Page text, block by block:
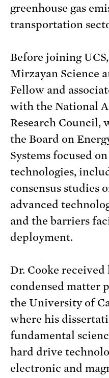
greenhouse gas
transportation
Before joining
Mirzayan Science
Fellow and
with the National
Research Council,
the Board on
Systems focused
technologies,
consensus studies
advanced
and the barriers
deployment.
Dr. Cooke received
condensed matter
the University of
where his
fundamental
hard drive
electronic and